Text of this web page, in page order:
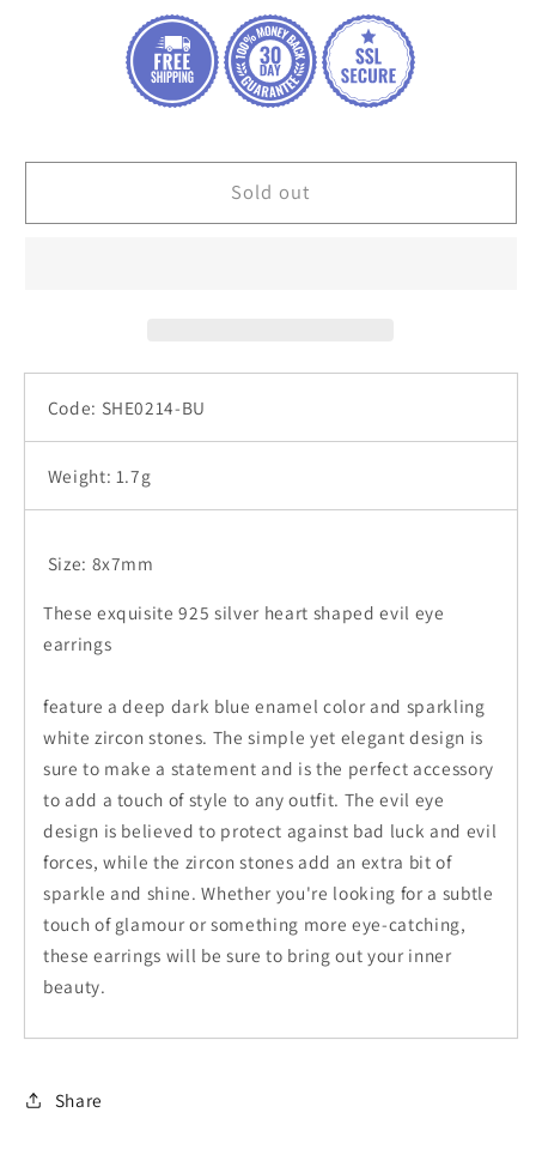
heart
shaped
silver
925
Sold out
Code: SHE0214-BU
Weight: 1.7g
Size: 8x7mm
These exquisite 925 silver heart shaped evil eye
earrings
feature a deep dark blue enamel color and sparkling
white zircon stones. The simple yet elegant design is
sure to make a statement and is the perfect accessory
to add a touch of style to any outfit. The evil eye
design is believed to protect against bad luck and evil
forces, while the zircon stones add an extra bit of
sparkle and shine. Whether you're looking for a subtle
touch of glamour or something more eye-catching,
these earrings will be sure to bring out your inner
beauty.
Share